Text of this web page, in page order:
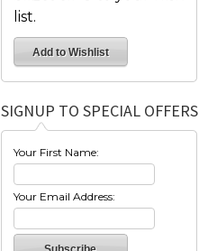
list.
SIGNUP TO SPECIAL OFFERS
Your First Name:
Your Email Address: